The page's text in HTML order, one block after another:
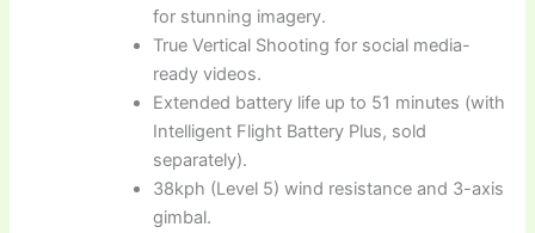
for stunning imagery.
True Vertical Shooting for social media-
ready videos.
Extended battery life up to 51 minutes (with
Intelligent Flight Battery Plus, sold
separately).
38kph (Level 5) wind resistance and 3-axis
gimbal.